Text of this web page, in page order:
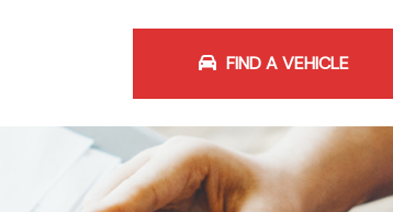
FIND A VEHICLE